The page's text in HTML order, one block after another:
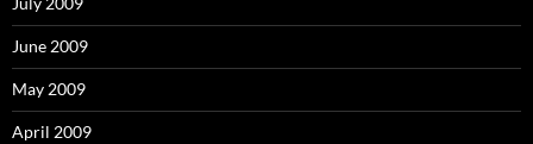
June 2009
May 2009
April 2009